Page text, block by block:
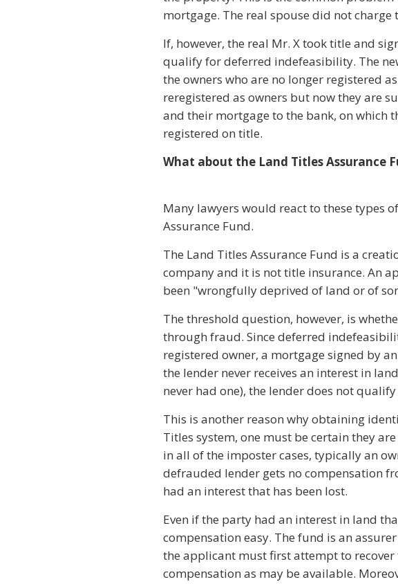
mortgage. The real spouse did not
If, however, the real Mr. X took title and
qualify for deferred indefeasibility. The
the owners who are no longer registered
reregistered as owners but now they are
and their mortgage to the bank, on which
registered on title.
What about the Land Titles Assurance
Many lawyers would react to these types
Assurance Fund.
The Land Titles Assurance Fund is a
company and it is not title insurance. An
been "wrongfully deprived of land or of
The threshold question, however, is
through fraud. Since deferred
registered owner, a mortgage signed by
the lender never receives an interest in
never had one), the lender does not
This is another reason why obtaining
Titles system, one must be certain they
in all of the imposter cases, typically an
defrauded lender gets no compensation
had an interest that has been lost.
Even if the party had an interest in land
compensation easy. The fund is an
the applicant must first attempt to
compensation as may be available.